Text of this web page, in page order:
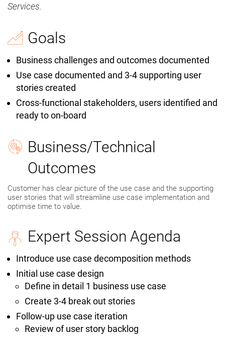
Services.
Goals
Business challenges and outcomes documented
Use case documented and 3-4 supporting user
stories created
Cross-functional stakeholders, users identified and
ready to on-board
Business/Technical
Outcomes
Customer has clear picture of the use case and the supporting
user stories that will streamline use case implementation and
optimise time to value.
Expert Session Agenda
Introduce use case decomposition methods
Initial use case design
Define in detail 1 business use case
Create 3-4 break out stories
Follow-up use case iteration
Review of user story backlog